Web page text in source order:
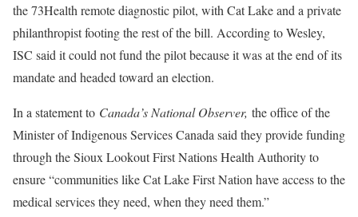
the 73Health remote diagnostic pilot, with Cat Lake and a private
philanthropist footing the rest of the bill. According to Wesley,
ISC said it could not fund the pilot because it was at the end of its
mandate and headed toward an election.
In a statement to Canada’s National Observer, the office of the
Minister of Indigenous Services Canada said they provide funding
through the Sioux Lookout First Nations Health Authority to
ensure “communities like Cat Lake First Nation have access to the
medical services they need, when they need them.”